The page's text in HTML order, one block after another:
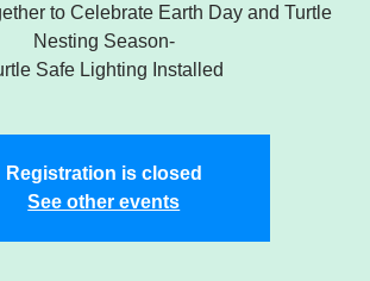
to Celebrate Earth Day and Turtle
Nesting Season-
Safe Lighting Installed
Registration is closed
See other events